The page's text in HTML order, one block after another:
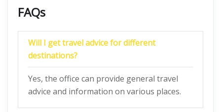
FAQs
Will I get travel advice for different
destinations?
Yes, the office can provide general travel
advice and information on various places.